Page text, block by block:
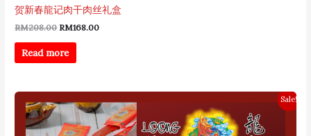
贺新春龍记肉干肉丝礼盒
RM208.00 RM168.00
Read more
Sale!
price
was:
RM158.00.
price
is:
RM128.00.